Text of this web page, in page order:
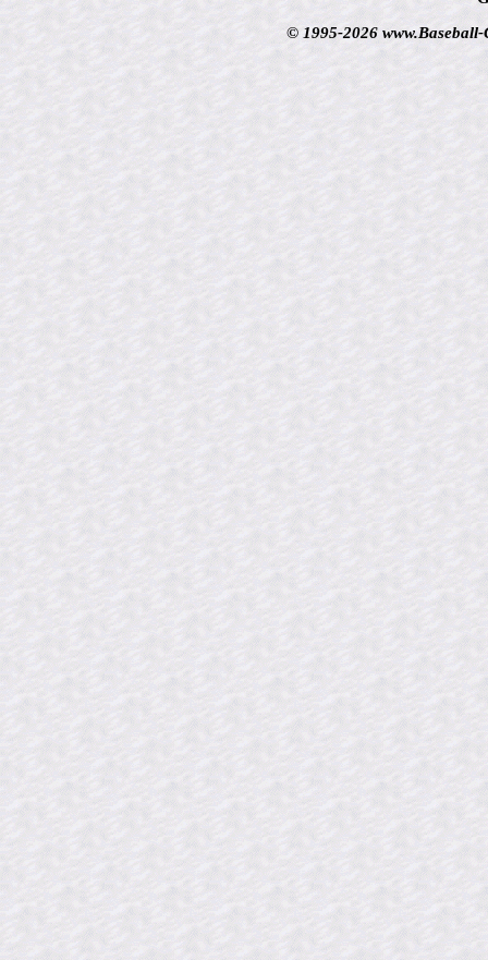
© 1995-2026 www.Baseball-